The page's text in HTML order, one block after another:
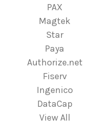
PAX
Magtek
Star
Paya
Authorize.net
Fiserv
Ingenico
DataCap
View All